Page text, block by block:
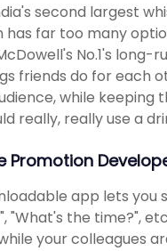
second largest
far too many
No.1's
friends do for each
while keeping
really, really use a
Promotion
app lets
"What's the time?",
your colleagues